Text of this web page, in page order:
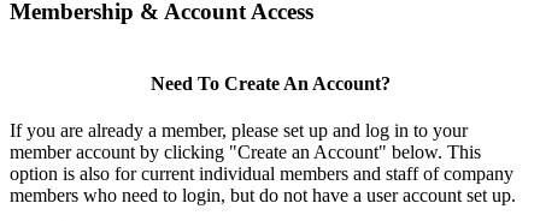
Membership & Account Access
Need To Create An Account?
If you are already a member, please set up and log in to your
member account by clicking "Create an Account" below. This
option is also for current individual members and staff of company
members who need to login, but do not have a user account set up.